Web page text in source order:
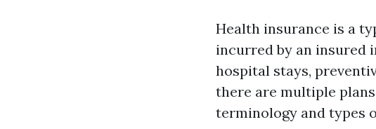
Health insurance is a
incurred by an insured
hospital stays,
there are multiple
terminology and types